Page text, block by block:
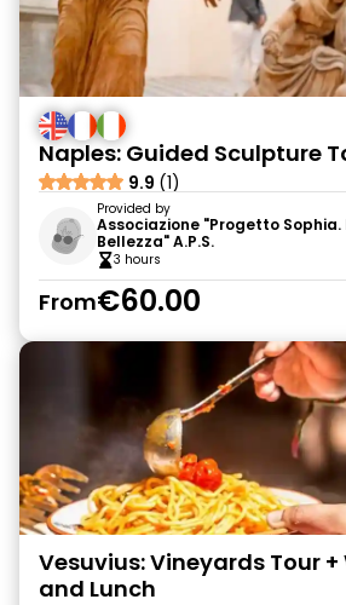
Naples: Guided Sculpture
9.9 (1)
Provided by
Associazione "Progetto Sophia.
Bellezza" A.P.S.
3 hours
From€60.00
Vesuvius: Vineyards Tour
and Lunch